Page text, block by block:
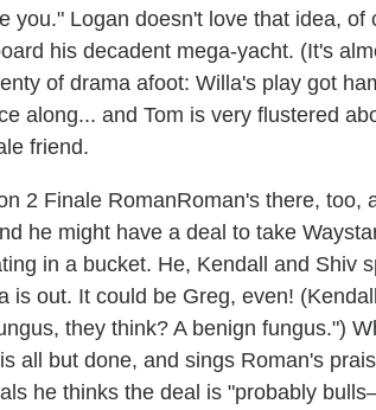
you." Logan doesn't love that idea,
his decadent mega-yacht. (It's
of drama afoot: Willa's play got
along... and Tom is very flustered
friend.
Roman's there, too,
he might have a deal to take
in a bucket. He, Kendall and Shiv
is out. It could be Greg, even!
they think? A benign fungus.")
all but done, and sings Roman's
he thinks the deal is "probably